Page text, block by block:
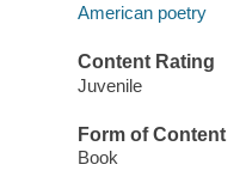
American poetry
Content Rating
Juvenile
Form of Content
Book